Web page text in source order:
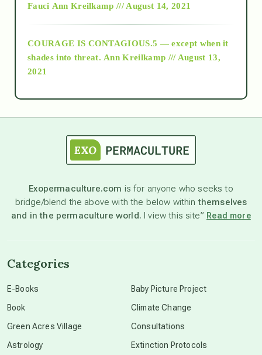
as above so below
astronomy
beyond permaculture
Fauci Ann Kreilkamp /// August 14, 2021
COURAGE IS CONTAGIOUS.5 — except when it
shades into threat. Ann Kreilkamp /// August 13,
2021
Exopermaculture.com is for anyone who seeks to
bridge/blend the above with the below withinthemselves
and in the permaculture world. I view this site” Read more
Categories
E-Books
Book
Green Acres Village
Astrology
Baby Picture Project
Climate Change
Consultations
Extinction Protocols